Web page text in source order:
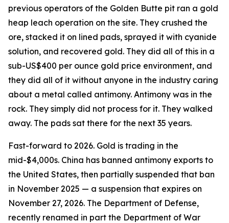
previous operators of the Golden Butte pit ran a gold
heap leach operation on the site. They crushed the
ore, stacked it on lined pads, sprayed it with cyanide
solution, and recovered gold. They did all of this in a
sub-US$400 per ounce gold price environment, and
they did all of it without anyone in the industry caring
about a metal called antimony. Antimony was in the
rock. They simply did not process for it. They walked
away. The pads sat there for the next 35 years.
Fast-forward to 2026. Gold is trading in the
mid-$4,000s. China has banned antimony exports to
the United States, then partially suspended that ban
in November 2025 — a suspension that expires on
November 27, 2026. The Department of Defense,
recently renamed in part the Department of War